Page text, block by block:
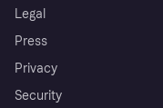
Legal
Press
Privacy
Security